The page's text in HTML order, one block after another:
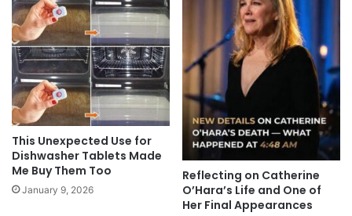
This Unexpected Use for
Dishwasher Tablets Made
Me Buy Them Too
January 9, 2026
Reflecting on Catherine
O’Hara’s Life and One of
Her Final Appearances